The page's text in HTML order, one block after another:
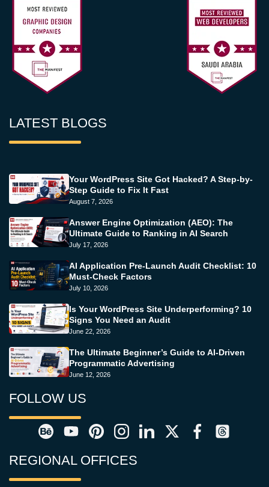
LATEST BLOGS
Your WordPress Site Got Hacked? A Step-by-
Step Guide to Fix It Fast
August 7, 2026
Answer Engine Optimization (AEO): The
Ultimate Guide to Ranking in AI Search
July 17, 2026
AI Application Pre-Launch Audit Checklist: 10
Must-Check Factors
July 10, 2026
Is Your WordPress Site Underperforming? 10
Signs You Need an Audit
June 22, 2026
The Ultimate Beginner’s Guide to AI-Driven
Programmatic Advertising
June 12, 2026
FOLLOW US
REGIONAL OFFICES